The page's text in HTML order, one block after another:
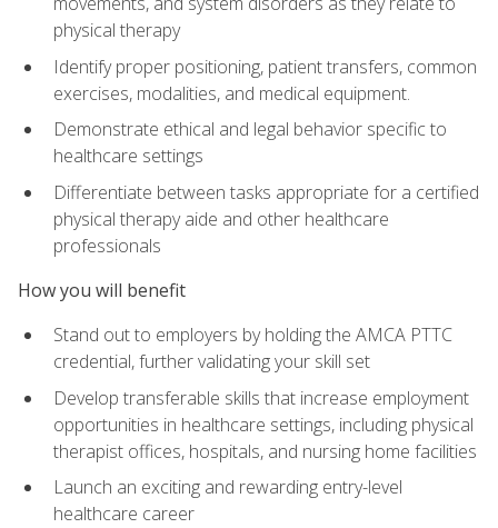
physical therapy
Identify proper positioning, patient transfers, common
exercises, modalities, and medical equipment.
Demonstrate ethical and legal behavior specific to
healthcare settings
Differentiate between tasks appropriate for a certified
physical therapy aide and other healthcare
professionals
How you will benefit
Stand out to employers by holding the AMCA PTTC
credential, further validating your skill set
Develop transferable skills that increase employment
opportunities in healthcare settings, including physical
therapist offices, hospitals, and nursing home facilities
Launch an exciting and rewarding entry-level
healthcare career